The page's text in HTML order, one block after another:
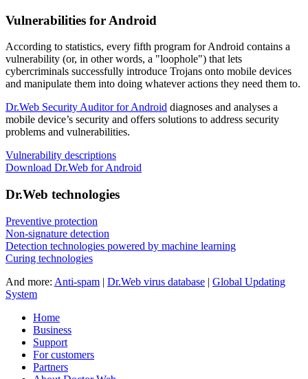
Vulnerabilities for Android
According to statistics, every fifth program for Android contains a
vulnerability (or, in other words, a "loophole") that lets
cybercriminals successfully introduce Trojans onto mobile devices
and manipulate them into doing whatever actions they need them to.
Dr.Web Security Auditor for Android diagnoses and analyses a
mobile device’s security and offers solutions to address security
problems and vulnerabilities.
Vulnerability descriptions
Download Dr.Web for Android
Dr.Web technologies
Preventive protection
Non-signature detection
Detection technologies powered by machine learning
Curing technologies
And more: Anti-spam | Dr.Web virus database | Global Updating
System
Home
Business
Support
For customers
Partners